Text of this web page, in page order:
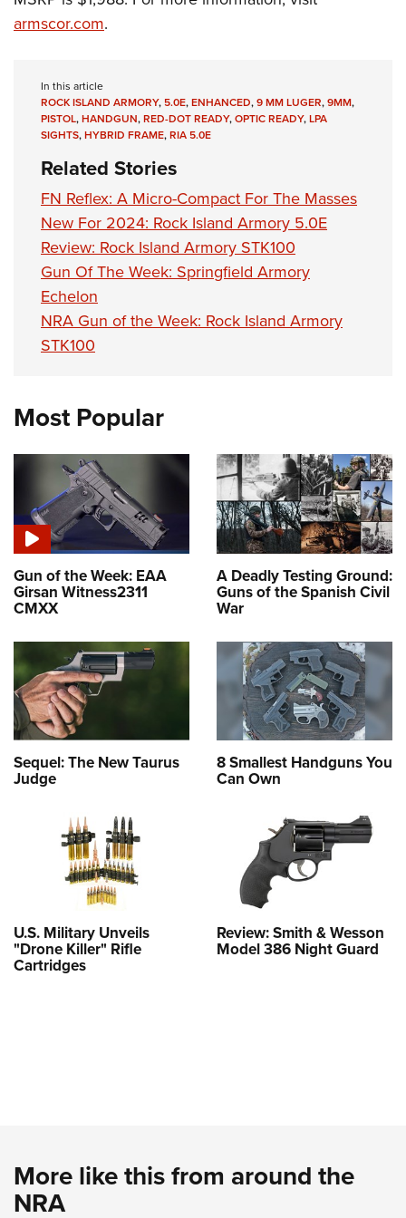
Women On Target® Instructional Shooting Clinics
Become An NRA Instructor
Youth Education Summit
National Junior Shooting Camps
Youth Wildlife Art Contest
NRA Junior Membership
NRA Family
Eddie Eagle GunSafe® Program
NRA Gun Safety Rules
Collegiate Shooting Programs
National Youth Shooting Sports Cooperative Program
Request for Eagle Scout Certificate
armscor.com.
In this article
ROCK ISLAND ARMORY,5.0E,ENHANCED,9 MM LUGER,9MM,
PISTOL,HANDGUN,RED-DOT READY,OPTIC READY,LPA
SIGHTS,HYBRID FRAME,RIA 5.0E
Related Stories
FN Reflex: A Micro-Compact For The Masses
New For 2024: Rock Island Armory 5.0E
Review: Rock Island Armory STK100
Gun Of The Week: Springfield Armory
Echelon
NRA Gun of the Week: Rock Island Armory
STK100
Most Popular
Gun of the Week: EAA
Girsan Witness2311
CMXX
A Deadly Testing Ground:
Guns of the Spanish Civil
War
Sequel: The New Taurus
Judge
8 Smallest Handguns You
Can Own
U.S. Military Unveils
"Drone Killer" Rifle
Cartridges
Review: Smith & Wesson
Model 386 Night Guard
More like this from around the
NRA